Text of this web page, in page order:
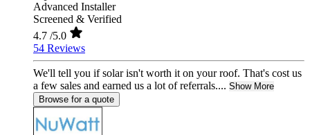
Advanced Installer
Screened & Verified
4.7 /5.0
54 Reviews
We'll tell you if solar isn't worth it on your roof. That's cost us
a few sales and earned us a lot of referrals.... Show More
Browse for a quote